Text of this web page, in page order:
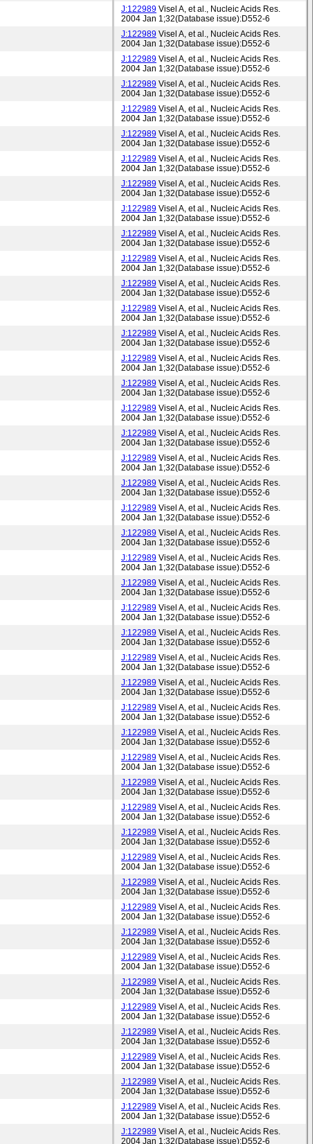
J:122989 Visel A, et al., Nucleic Acids Res.
2004 Jan 1;32(Database issue):D552-6
J:122989 Visel A, et al., Nucleic Acids Res.
2004 Jan 1;32(Database issue):D552-6
J:122989 Visel A, et al., Nucleic Acids Res.
2004 Jan 1;32(Database issue):D552-6
J:122989 Visel A, et al., Nucleic Acids Res.
2004 Jan 1;32(Database issue):D552-6
J:122989 Visel A, et al., Nucleic Acids Res.
2004 Jan 1;32(Database issue):D552-6
J:122989 Visel A, et al., Nucleic Acids Res.
2004 Jan 1;32(Database issue):D552-6
J:122989 Visel A, et al., Nucleic Acids Res.
2004 Jan 1;32(Database issue):D552-6
J:122989 Visel A, et al., Nucleic Acids Res.
2004 Jan 1;32(Database issue):D552-6
J:122989 Visel A, et al., Nucleic Acids Res.
2004 Jan 1;32(Database issue):D552-6
J:122989 Visel A, et al., Nucleic Acids Res.
2004 Jan 1;32(Database issue):D552-6
J:122989 Visel A, et al., Nucleic Acids Res.
2004 Jan 1;32(Database issue):D552-6
J:122989 Visel A, et al., Nucleic Acids Res.
2004 Jan 1;32(Database issue):D552-6
J:122989 Visel A, et al., Nucleic Acids Res.
2004 Jan 1;32(Database issue):D552-6
J:122989 Visel A, et al., Nucleic Acids Res.
2004 Jan 1;32(Database issue):D552-6
J:122989 Visel A, et al., Nucleic Acids Res.
2004 Jan 1;32(Database issue):D552-6
J:122989 Visel A, et al., Nucleic Acids Res.
2004 Jan 1;32(Database issue):D552-6
J:122989 Visel A, et al., Nucleic Acids Res.
2004 Jan 1;32(Database issue):D552-6
J:122989 Visel A, et al., Nucleic Acids Res.
2004 Jan 1;32(Database issue):D552-6
J:122989 Visel A, et al., Nucleic Acids Res.
2004 Jan 1;32(Database issue):D552-6
J:122989 Visel A, et al., Nucleic Acids Res.
2004 Jan 1;32(Database issue):D552-6
J:122989 Visel A, et al., Nucleic Acids Res.
2004 Jan 1;32(Database issue):D552-6
J:122989 Visel A, et al., Nucleic Acids Res.
2004 Jan 1;32(Database issue):D552-6
J:122989 Visel A, et al., Nucleic Acids Res.
2004 Jan 1;32(Database issue):D552-6
J:122989 Visel A, et al., Nucleic Acids Res.
2004 Jan 1;32(Database issue):D552-6
J:122989 Visel A, et al., Nucleic Acids Res.
2004 Jan 1;32(Database issue):D552-6
J:122989 Visel A, et al., Nucleic Acids Res.
2004 Jan 1;32(Database issue):D552-6
J:122989 Visel A, et al., Nucleic Acids Res.
2004 Jan 1;32(Database issue):D552-6
J:122989 Visel A, et al., Nucleic Acids Res.
2004 Jan 1;32(Database issue):D552-6
J:122989 Visel A, et al., Nucleic Acids Res.
2004 Jan 1;32(Database issue):D552-6
J:122989 Visel A, et al., Nucleic Acids Res.
2004 Jan 1;32(Database issue):D552-6
J:122989 Visel A, et al., Nucleic Acids Res.
2004 Jan 1;32(Database issue):D552-6
J:122989 Visel A, et al., Nucleic Acids Res.
2004 Jan 1;32(Database issue):D552-6
J:122989 Visel A, et al., Nucleic Acids Res.
2004 Jan 1;32(Database issue):D552-6
J:122989 Visel A, et al., Nucleic Acids Res.
2004 Jan 1;32(Database issue):D552-6
J:122989 Visel A, et al., Nucleic Acids Res.
2004 Jan 1;32(Database issue):D552-6
J:122989 Visel A, et al., Nucleic Acids Res.
2004 Jan 1;32(Database issue):D552-6
J:122989 Visel A, et al., Nucleic Acids Res.
2004 Jan 1;32(Database issue):D552-6
J:122989 Visel A, et al., Nucleic Acids Res.
2004 Jan 1;32(Database issue):D552-6
J:122989 Visel A, et al., Nucleic Acids Res.
2004 Jan 1;32(Database issue):D552-6
J:122989 Visel A, et al., Nucleic Acids Res.
2004 Jan 1;32(Database issue):D552-6
J:122989 Visel A, et al., Nucleic Acids Res.
2004 Jan 1;32(Database issue):D552-6
J:122989 Visel A, et al., Nucleic Acids Res.
2004 Jan 1;32(Database issue):D552-6
J:122989 Visel A, et al., Nucleic Acids Res.
2004 Jan 1;32(Database issue):D552-6
J:122989 Visel A, et al., Nucleic Acids Res.
2004 Jan 1;32(Database issue):D552-6
J:122989 Visel A, et al., Nucleic Acids Res.
2004 Jan 1;32(Database issue):D552-6
J:122989 Visel A, et al., Nucleic Acids Res.
2004 Jan 1;32(Database issue):D552-6